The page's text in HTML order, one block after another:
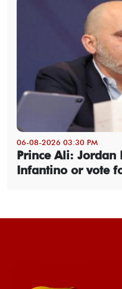
06-08-2026 03:30 PM
Prince Ali: Jordan
Infantino or vote